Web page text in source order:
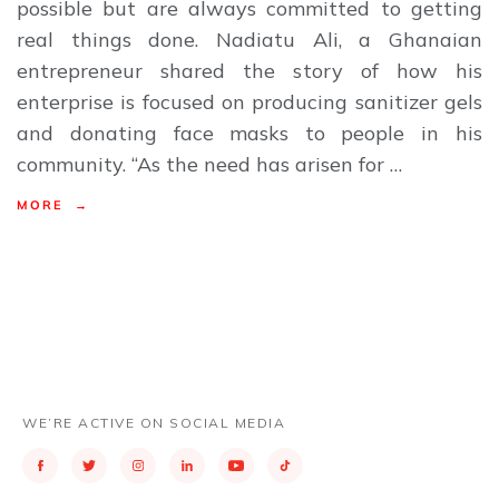
possible but are always committed to getting
real things done. Nadiatu Ali, a Ghanaian
entrepreneur shared the story of how his
enterprise is focused on producing sanitizer gels
and donating face masks to people in his
community. “As the need has arisen for …
MORE →
WE’RE ACTIVE ON SOCIAL MEDIA